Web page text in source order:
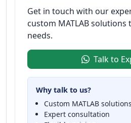
Get in touch with our
custom MATLAB
needs.
Talk to
Why talk to us?
Custom MATLAB solutions
Expert consultation